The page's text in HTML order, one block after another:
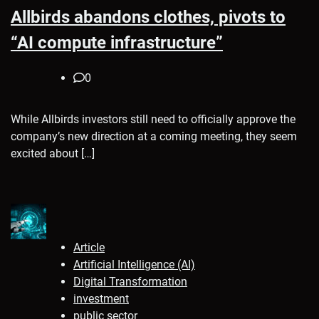
Allbirds abandons clothes, pivots to
“AI compute infrastructure”
0
While Allbirds investors still need to officially approve the
company’s new direction at a coming meeting, they seem
excited about […]
Article
Artificial Intelligence (AI)
Digital Transformation
investment
public sector